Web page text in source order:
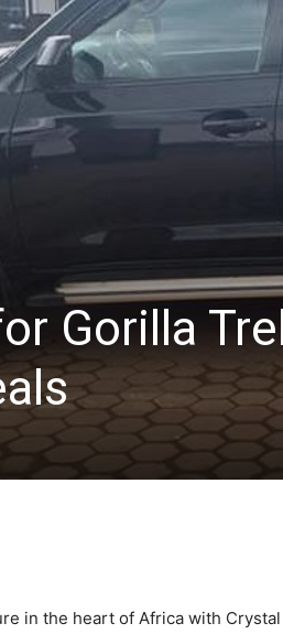
Gorilla
in the heart of Africa with